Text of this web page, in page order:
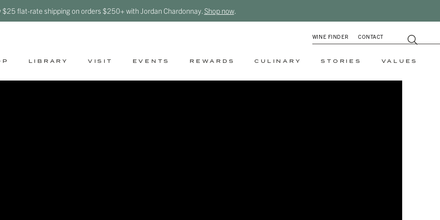
$25 flat-rate shipping on orders $250+ with Jordan Chardonnay.Shop now.
WINE FINDER CONTACT
LIBRARY VISIT EVENTS REWARDS CULINARY STORIES VALUES